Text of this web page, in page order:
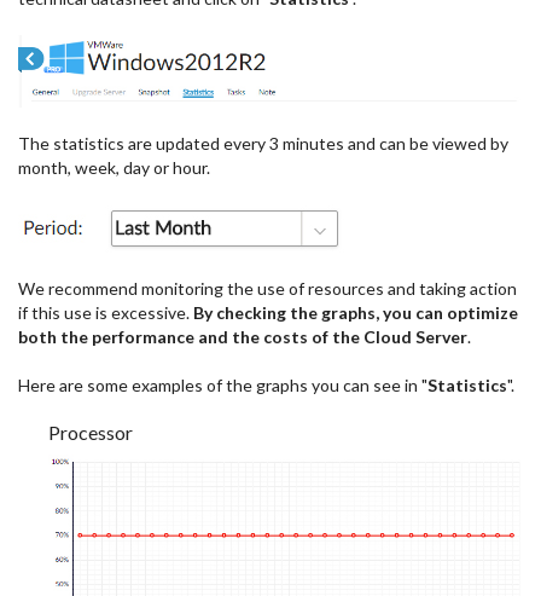
The statistics are updated every 3 minutes and can be viewed by
month, week, day or hour.
We recommend monitoring the use of resources and taking action
if this use is excessive. By checking the graphs, you can optimize
both the performance and the costs of the Cloud Server.
Here are some examples of the graphs you can see in "Statistics".
Processor